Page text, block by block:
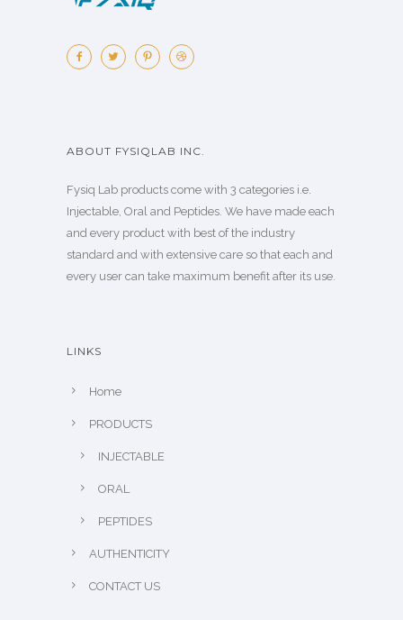
ABOUT FYSIQLAB INC.
Fysiq Lab products come with 3 categories i.e.
Injectable, Oral and Peptides. We have made each
and every product with best of the industry
standard and with extensive care so that each and
every user can take maximum benefit after its use.
LINKS
Home
PRODUCTS
INJECTABLE
ORAL
PEPTIDES
AUTHENTICITY
CONTACT US